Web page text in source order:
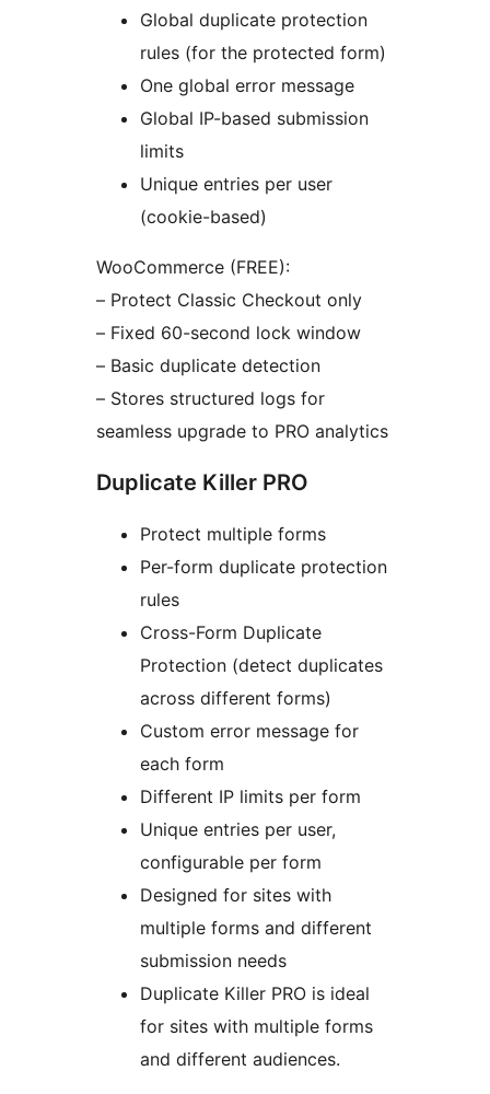
Global duplicate protection
rules (for the protected form)
One global error message
Global IP-based submission
limits
Unique entries per user
(cookie-based)
WooCommerce (FREE):
– Protect Classic Checkout only
– Fixed 60-second lock window
– Basic duplicate detection
– Stores structured logs for
seamless upgrade to PRO analytics
Duplicate Killer PRO
Protect multiple forms
Per-form duplicate protection
rules
Cross-Form Duplicate
Protection (detect duplicates
across different forms)
Custom error message for
each form
Different IP limits per form
Unique entries per user,
configurable per form
Designed for sites with
multiple forms and different
submission needs
Duplicate Killer PRO is ideal
for sites with multiple forms
and different audiences.